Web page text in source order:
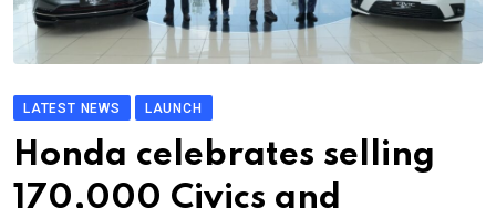
LATEST NEWS LAUNCH
Honda celebrates selling
170,000 Civics and